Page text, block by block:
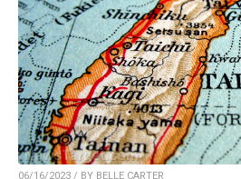
06/16/2023 / BY BELLE CARTER